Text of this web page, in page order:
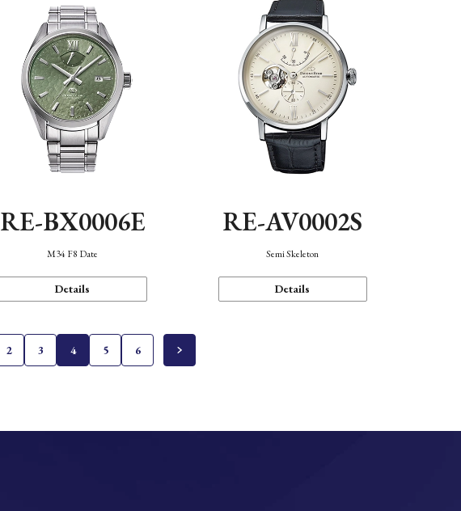
RE-BX0006E
M34 F8 Date
Details
RE-AV0002S
Semi Skeleton
Details
2 3 4 5 6